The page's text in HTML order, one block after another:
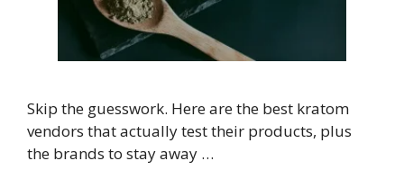
Skip the guesswork. Here are the best kratom
vendors that actually test their products, plus
the brands to stay away …